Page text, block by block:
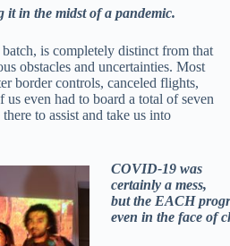
it in the midst of a pandemic.
is completely distinct from that
obstacles and uncertainties. Most
border controls, canceled flights,
even had to board a total of seven
to assist and take us into
COVID-19 was
certainly a mess,
but the EACH
even in the face of